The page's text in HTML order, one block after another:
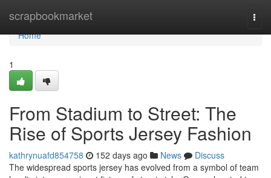
scrapbookmarket
Home
Home
1
From Stadium to Street: The
Rise of Sports Jersey Fashion
kathrynuafd854758 152 days ago News
Discuss
The widespread sports jersey has evolved from a symbol of team